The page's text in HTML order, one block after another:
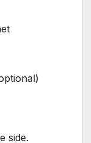
side.